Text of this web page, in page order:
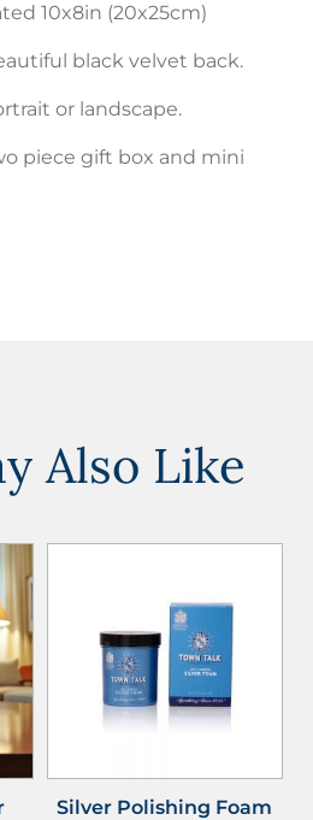
10x8in (20x25cm)
black velvet back.
or landscape.
piece gift box and mini
Also Like
Silver Polishing Foam